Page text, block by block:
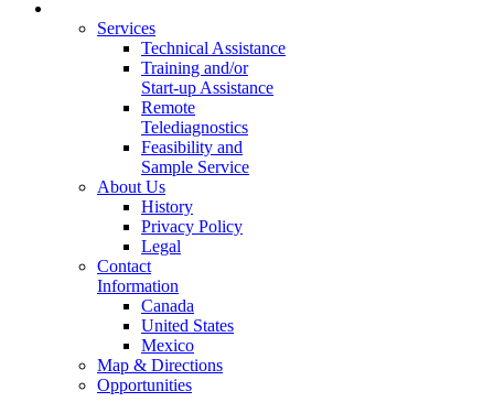
Services
Technical Assistance
Training and/or
Start-up Assistance
Remote
Telediagnostics
Feasibility and
Sample Service
About Us
History
Privacy Policy
Legal
Contact
Information
Canada
United States
Mexico
Map & Directions
Opportunities